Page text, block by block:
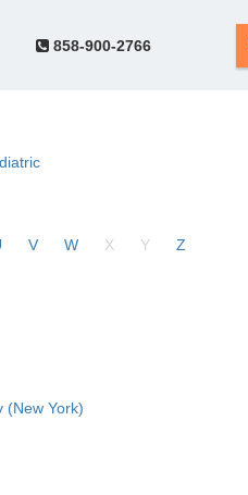
858-900-2766
V W X Y Z
(New York)